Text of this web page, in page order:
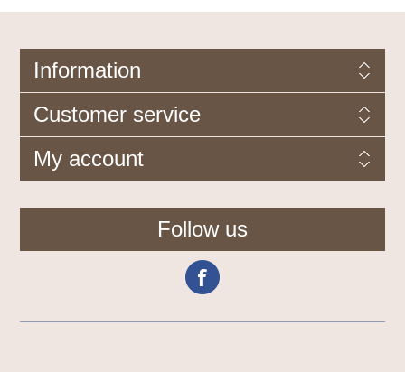
Information
Customer service
My account
Follow us